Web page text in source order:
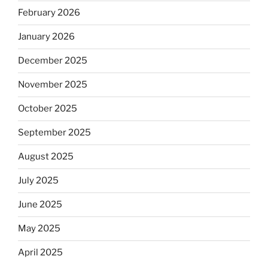
February 2026
January 2026
December 2025
November 2025
October 2025
September 2025
August 2025
July 2025
June 2025
May 2025
April 2025